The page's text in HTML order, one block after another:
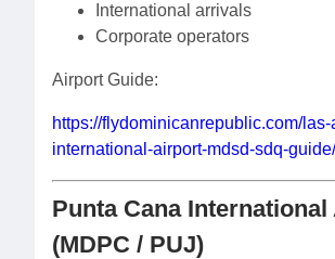
International arrivals
Corporate operators
Airport Guide:
https://flydominicanrepublic.com/
international-airport-mdsd-sdq-guide/
Punta Cana
(MDPC / PUJ)